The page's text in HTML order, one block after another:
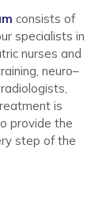
consists of
specialists in
nurses and
neuro–
is
provide the
step of the